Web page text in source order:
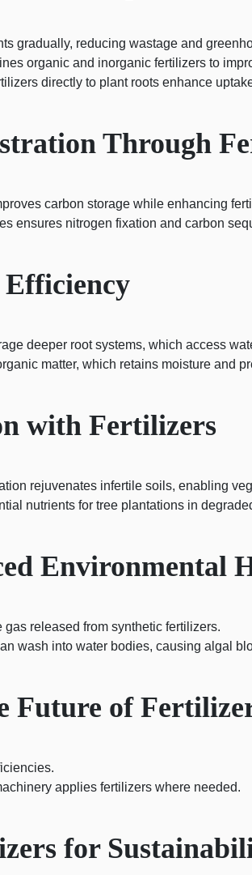
gradually, reducing wastage and
organic and inorganic fertilizers to
directly to plant roots enhance
Through
carbon storage while enhancing
ensures nitrogen fixation and carbon
Efficiency
deeper root systems, which access
matter, which retains moisture and
with Fertilizers
rejuvenates infertile soils, enabling
nutrients for tree plantations in
Environmental
gas released from synthetic fertilizers.
wash into water bodies, causing algal
Future of
applies fertilizers where needed.
for